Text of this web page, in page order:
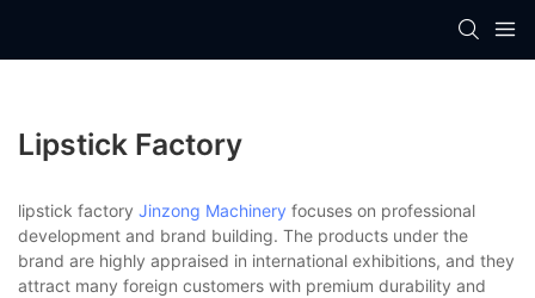
Lipstick Factory
lipstick factory Jinzong Machinery focuses on professional
development and brand building. The products under the
brand are highly appraised in international exhibitions, and they
attract many foreign customers with premium durability and